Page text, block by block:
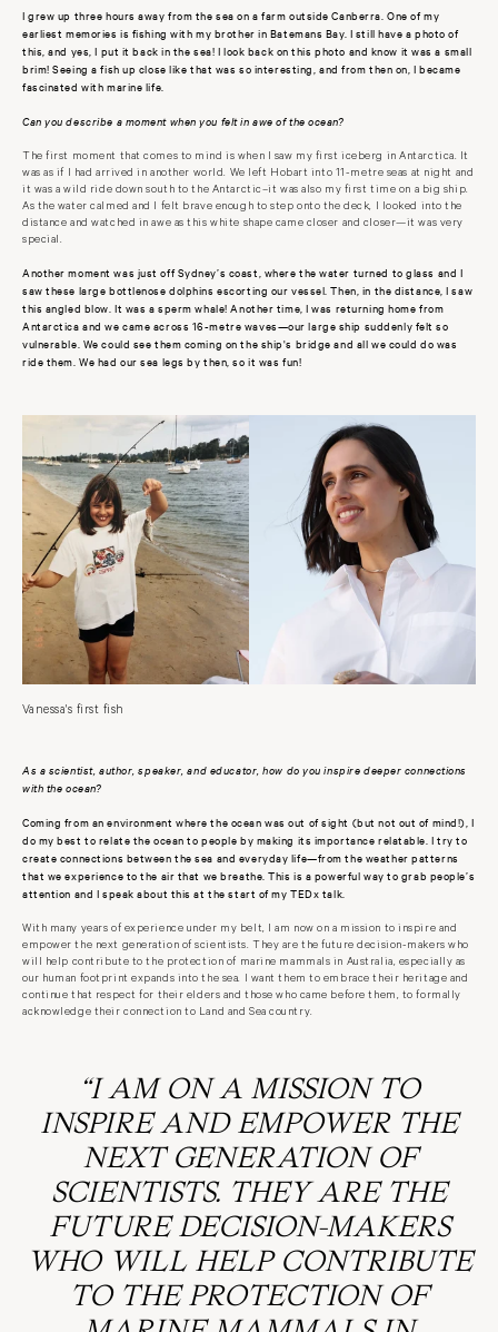
I grew up three hours away from the sea on a farm outside Canberra. One of my
earliest memories is fishing with my brother in Batemans Bay. I still have a photo of
this, and yes, I put it back in the sea! I look back on this photo and know it was a small
brim! Seeing a fish up close like that was so interesting, and from then on, I became
fascinated with marine life.
Can you describe a moment when you felt in awe of the ocean?
The first moment that comes to mind is when I saw my first iceberg in Antarctica. It
was as if I had arrived in another world. We left Hobart into 11-metre seas at night and
it was a wild ride down south to the Antarctic–it was also my first time on a big ship.
As the water calmed and I felt brave enough to step onto the deck, I looked into the
distance and watched in awe as this white shape came closer and closer—it was very
special.
Another moment was just off Sydney’s coast, where the water turned to glass and I
saw these large bottlenose dolphins escorting our vessel. Then, in the distance, I saw
this angled blow. It was a sperm whale! Another time, I was returning home from
Antarctica and we came across 16-metre waves—our large ship suddenly felt so
vulnerable. We could see them coming on the ship's bridge and all we could do was
ride them. We had our sea legs by then, so it was fun!
Vanessa's first fish
As a scientist, author, speaker, and educator, how do you inspire deeper connections
with the ocean?
Coming from an environment where the ocean was out of sight (but not out of mind!), I
do my best to relate the ocean to people by making its importance relatable. I try to
create connections between the sea and everyday life—from the weather patterns
that we experience to the air that we breathe. This is a powerful way to grab people’s
attention and I speak about this at the start of my TEDx talk.
With many years of experience under my belt, I am now on a mission to inspire and
empower the next generation of scientists. They are the future decision-makers who
will help contribute to the protection of marine mammals in Australia, especially as
our human footprint expands into the sea. I want them to embrace their heritage and
continue that respect for their elders and those who came before them, to formally
acknowledge their connection to Land and Sea country.
“I AM ON A MISSION TO
INSPIRE AND EMPOWER THE
NEXT GENERATION OF
SCIENTISTS. THEY ARE THE
FUTURE DECISION-MAKERS
WHO WILL HELP CONTRIBUTE
TO THE PROTECTION OF